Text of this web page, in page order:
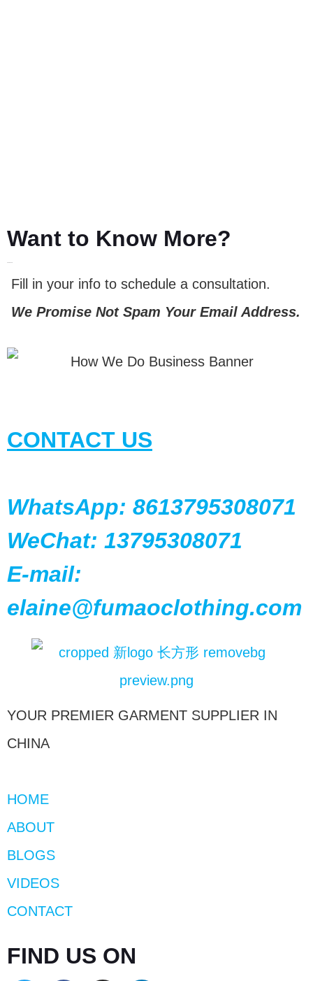
Want to Know More?
Fill in your info to schedule a consultation.
We Promise Not Spam Your Email Address.
CONTACT US
WhatsApp: 8613795308071
WeChat: 13795308071
E-mail:
elaine@fumaoclothing.com
YOUR PREMIER GARMENT SUPPLIER IN
CHINA
HOME
ABOUT
BLOGS
VIDEOS
CONTACT
FIND US ON